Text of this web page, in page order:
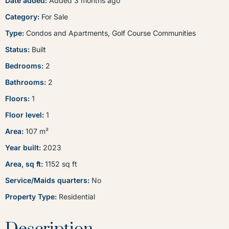
Category: For Sale
Type: Condos and Apartments, Golf Course Communities
Status: Built
Bedrooms: 2
Bathrooms: 2
Floors: 1
Floor level: 1
Area: 107 m²
Year built: 2023
Area, sq ft: 1152 sq ft
Service/Maids quarters: No
Property Type: Residential